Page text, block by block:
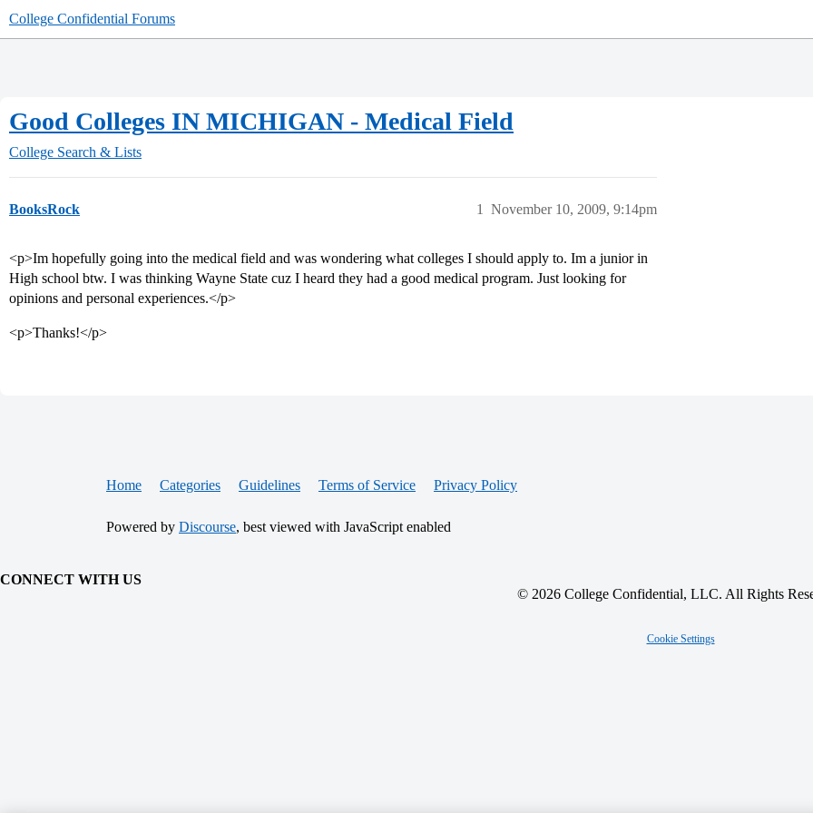
College Confidential Forums
Good Colleges IN MICHIGAN - Medical Field
College Search & Lists
BooksRock November 10, 2009, 9:14pm
1
<p>Im hopefully going into the medical field and was wondering what colleges I should apply to. Im a junior in
High school btw. I was thinking Wayne State cuz I heard they had a good medical program. Just looking for
opinions and personal experiences.</p>
<p>Thanks!</p>
Home Categories Guidelines Terms of Service Privacy Policy
Powered by Discourse, best viewed with JavaScript enabled
CONNECT WITH US
© 2026 College Confidential, LLC. All Rights
Cookie Settings